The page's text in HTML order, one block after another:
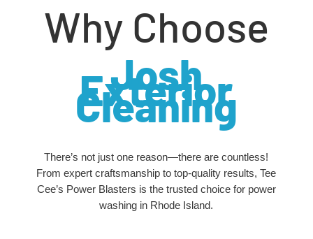
Why Choose
Josh
Exterior
Cleaning
There’s not just one reason—there are countless!
From expert craftsmanship to top-quality results, Tee
Cee’s Power Blasters is the trusted choice for power
washing in Rhode Island.